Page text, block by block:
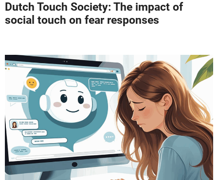
Dutch Touch Society: The impact of
social touch on fear responses